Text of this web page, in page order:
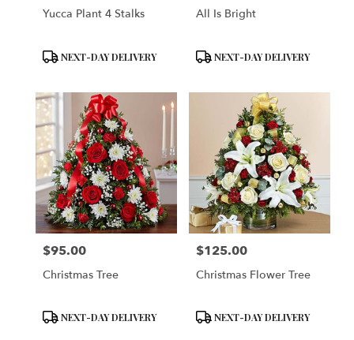
Yucca Plant 4 Stalks
Product
NEXT-DAY DELIVERY
All Is Bright
Product
NEXT-DAY DELIVERY
Price:
$95.00
Christmas Tree
Product
NEXT-DAY DELIVERY
Price:
$125.00
Christmas Flower Tree
Product
NEXT-DAY DELIVERY